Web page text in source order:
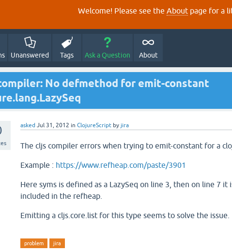
Welcome! Please see the About page for a
Unanswered Tags Ask a Question About
No defmethod for emit-constant
asked Jul 31, 2012 in ClojureScript by jira
The cljs compiler errors when trying to emit-constant for a
Example : https://www.refheap.com/paste/3901
Here syms is defined as a LazySeq on line 3, then on line 7 it
included in the refheap.
Emitting a cljs.core.list for this type seems to solve the issue.
problem jira